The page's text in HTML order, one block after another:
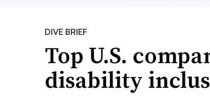
DIVE BRIEF
Top U.S.
disability